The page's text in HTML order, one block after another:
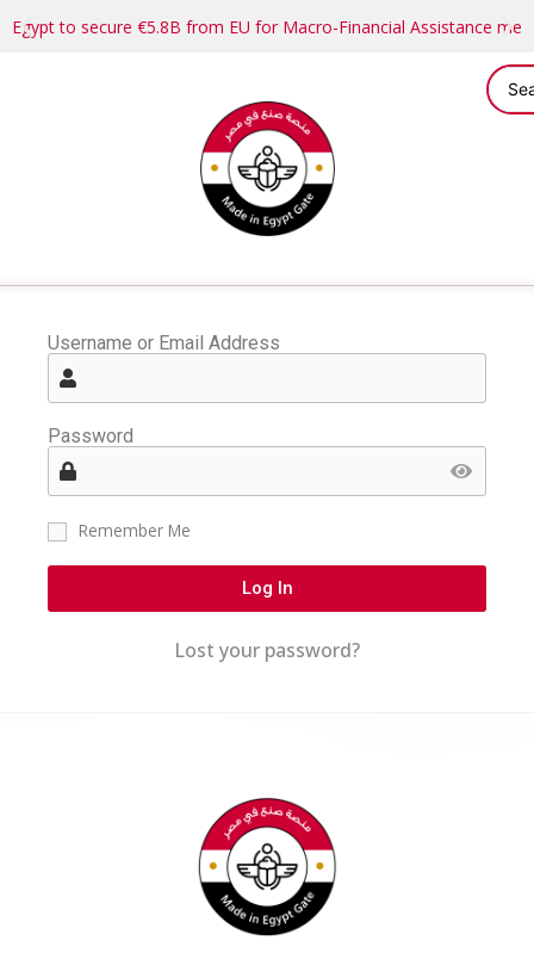
Egypt to secure €5.8B from EU for Macro-Financial Assistance
Username or Email Address
Password
Remember Me
Log In
Lost your password?